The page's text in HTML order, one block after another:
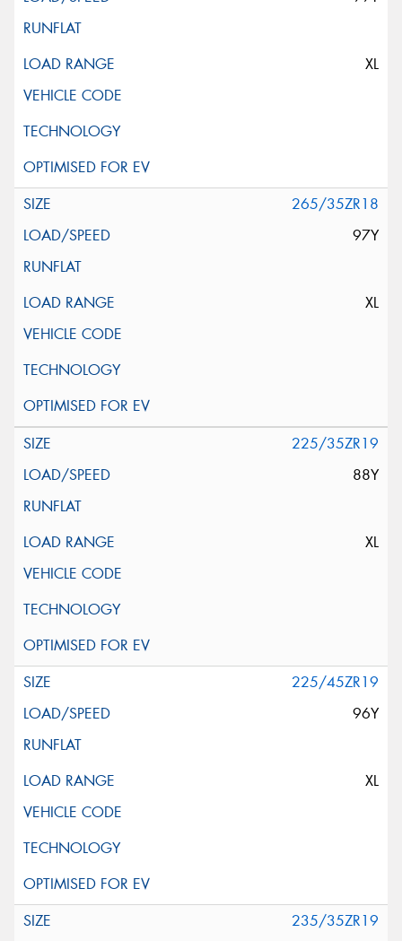
XL
265/35ZR18
97Y
XL
225/35ZR19
88Y
XL
225/45ZR19
96Y
XL
235/35ZR19